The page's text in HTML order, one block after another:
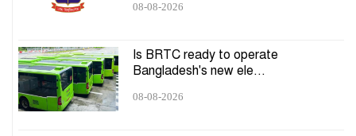
Govt to launch AI system to predict supply crises,
Ekramul murder case: Ex-RAB commander Miftah
Uddin taken into military custody
08-08-2026
Is BRTC ready to operate
Bangladesh's new ele...
08-08-2026